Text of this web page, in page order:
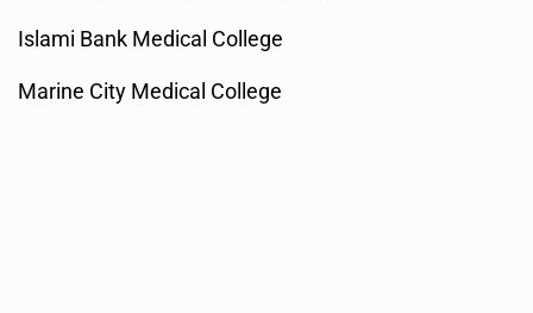
Islami Bank Medical College
Marine City Medical College